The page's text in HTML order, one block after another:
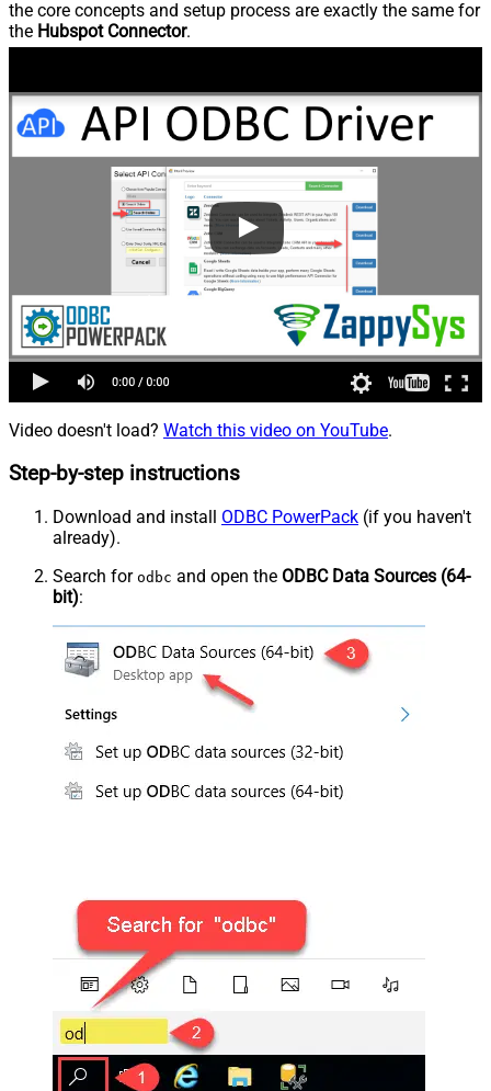
the core concepts and setup process are exactly the same for
the Hubspot Connector.
Video doesn't load? Watch this video on YouTube.
Step-by-step instructions
Download and install ODBC PowerPack (if you haven't
already).
Search for odbc and open the ODBC Data Sources (64-
bit):